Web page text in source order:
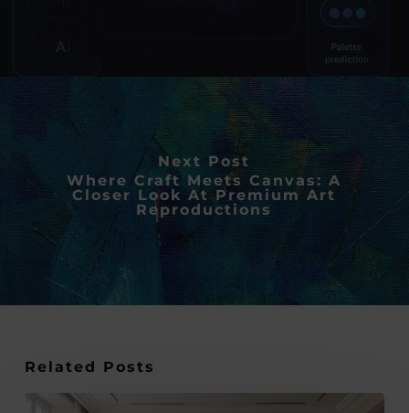
Next Post
Where Craft Meets Canvas: A
Closer Look At Premium Art
Reproductions
Related Posts